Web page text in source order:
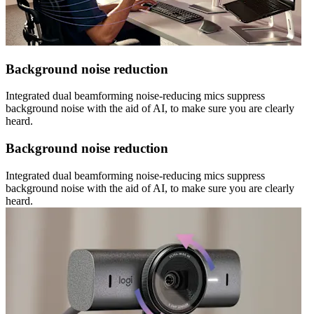
Background noise reduction
Integrated dual beamforming noise-reducing mics suppress
background noise with the aid of AI, to make sure you are clearly
heard.
Background noise reduction
Integrated dual beamforming noise-reducing mics suppress
background noise with the aid of AI, to make sure you are clearly
heard.